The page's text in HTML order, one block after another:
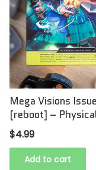
Mega Visions
[reboot] –
$4.99
Add to cart